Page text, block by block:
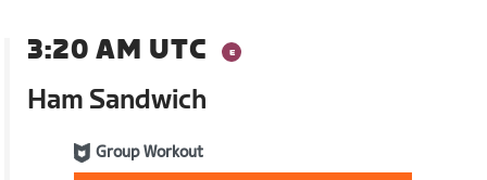
3:20 AM UTC
Ham Sandwich
Group Workout